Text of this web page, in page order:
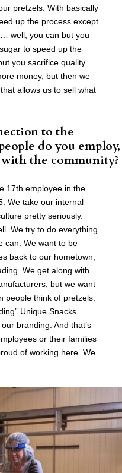
pretzels. With basically
up the process except
well, you can but you
to speed up the
you sacrifice quality.
money, but then we
allows us to sell what
to the
do you employ,
the community?
17th employee in the
We take our internal
pretty seriously.
We try to do everything
can. We want to be
back to our hometown,
We get along with
but we want
people think of pretzels.
Unique Snacks
branding. And that’s
or their families
of working here. We